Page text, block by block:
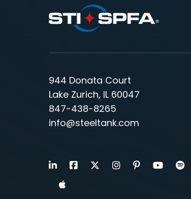
944 Donata Court
Lake Zurich, IL 60047
847-438-8265
info@steeltank.com
LinkedInFacebook
X Instagram
PinterestYoutube